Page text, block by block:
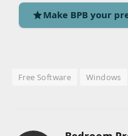
Make BPB your
Free Software Windows